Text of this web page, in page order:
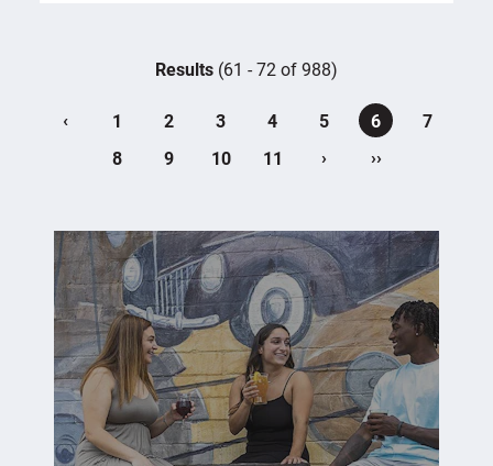
Results (61 - 72 of 988)
‹ 1 2 3 4 5 6
7
8
9 10 11 › ››